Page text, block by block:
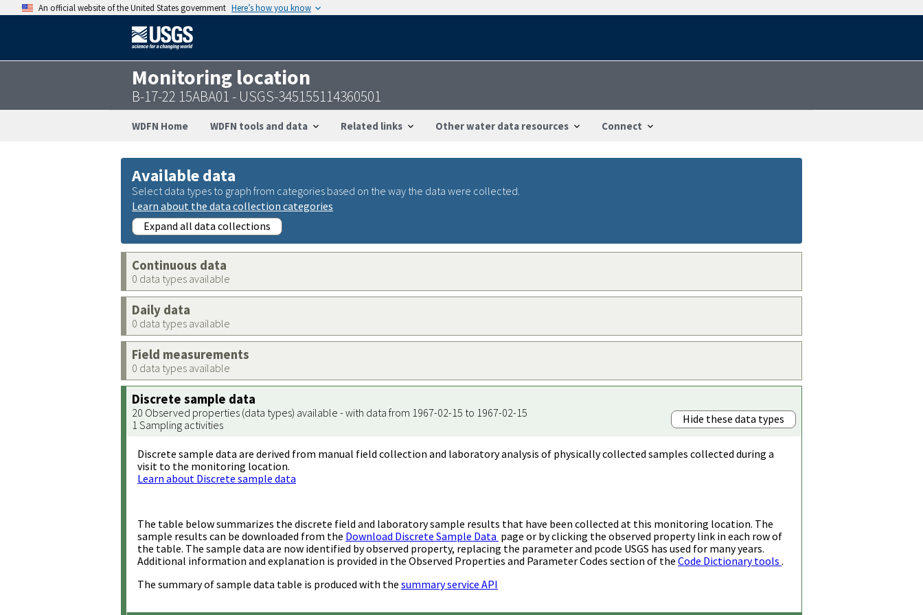
An official website of the United States government Here’s how you know
Monitoring location
B-17-22 15ABA01 - USGS-345155114360501
WDFN Home WDFN tools and data Related links Other water data resources Connect
Available data
Select data types to graph from categories based on the way the data were collected.
Learn about the data collection categories
Expand all data collections
Continuous data
0 data types available
Daily data
0 data types available
Field measurements
0 data types available
Discrete sample data
20 Observed properties (data types) available - with data from 1967-02-15 to 1967-02-15
1 Sampling activities
Hide these data types
Discrete sample data are derived from manual field collection and laboratory analysis of physically collected samples collected during a
visit to the monitoring location.
Learn about Discrete sample data
The table below summarizes the discrete field and laboratory sample results that have been collected at this monitoring location. The
sample results can be downloaded from the Download Discrete Sample Data page or by clicking the observed property link in each row of
the table. The sample data are now identified by observed property, replacing the parameter and pcode USGS has used for many years.
Additional information and explanation is provided in the Observed Properties and Parameter Codes section of the Code Dictionary tools .
The summary of sample data table is produced with the summary service API